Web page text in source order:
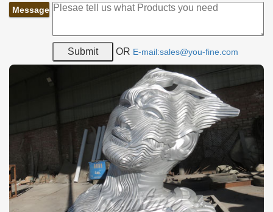
Message
OR E-mail:sales@you-fine.com